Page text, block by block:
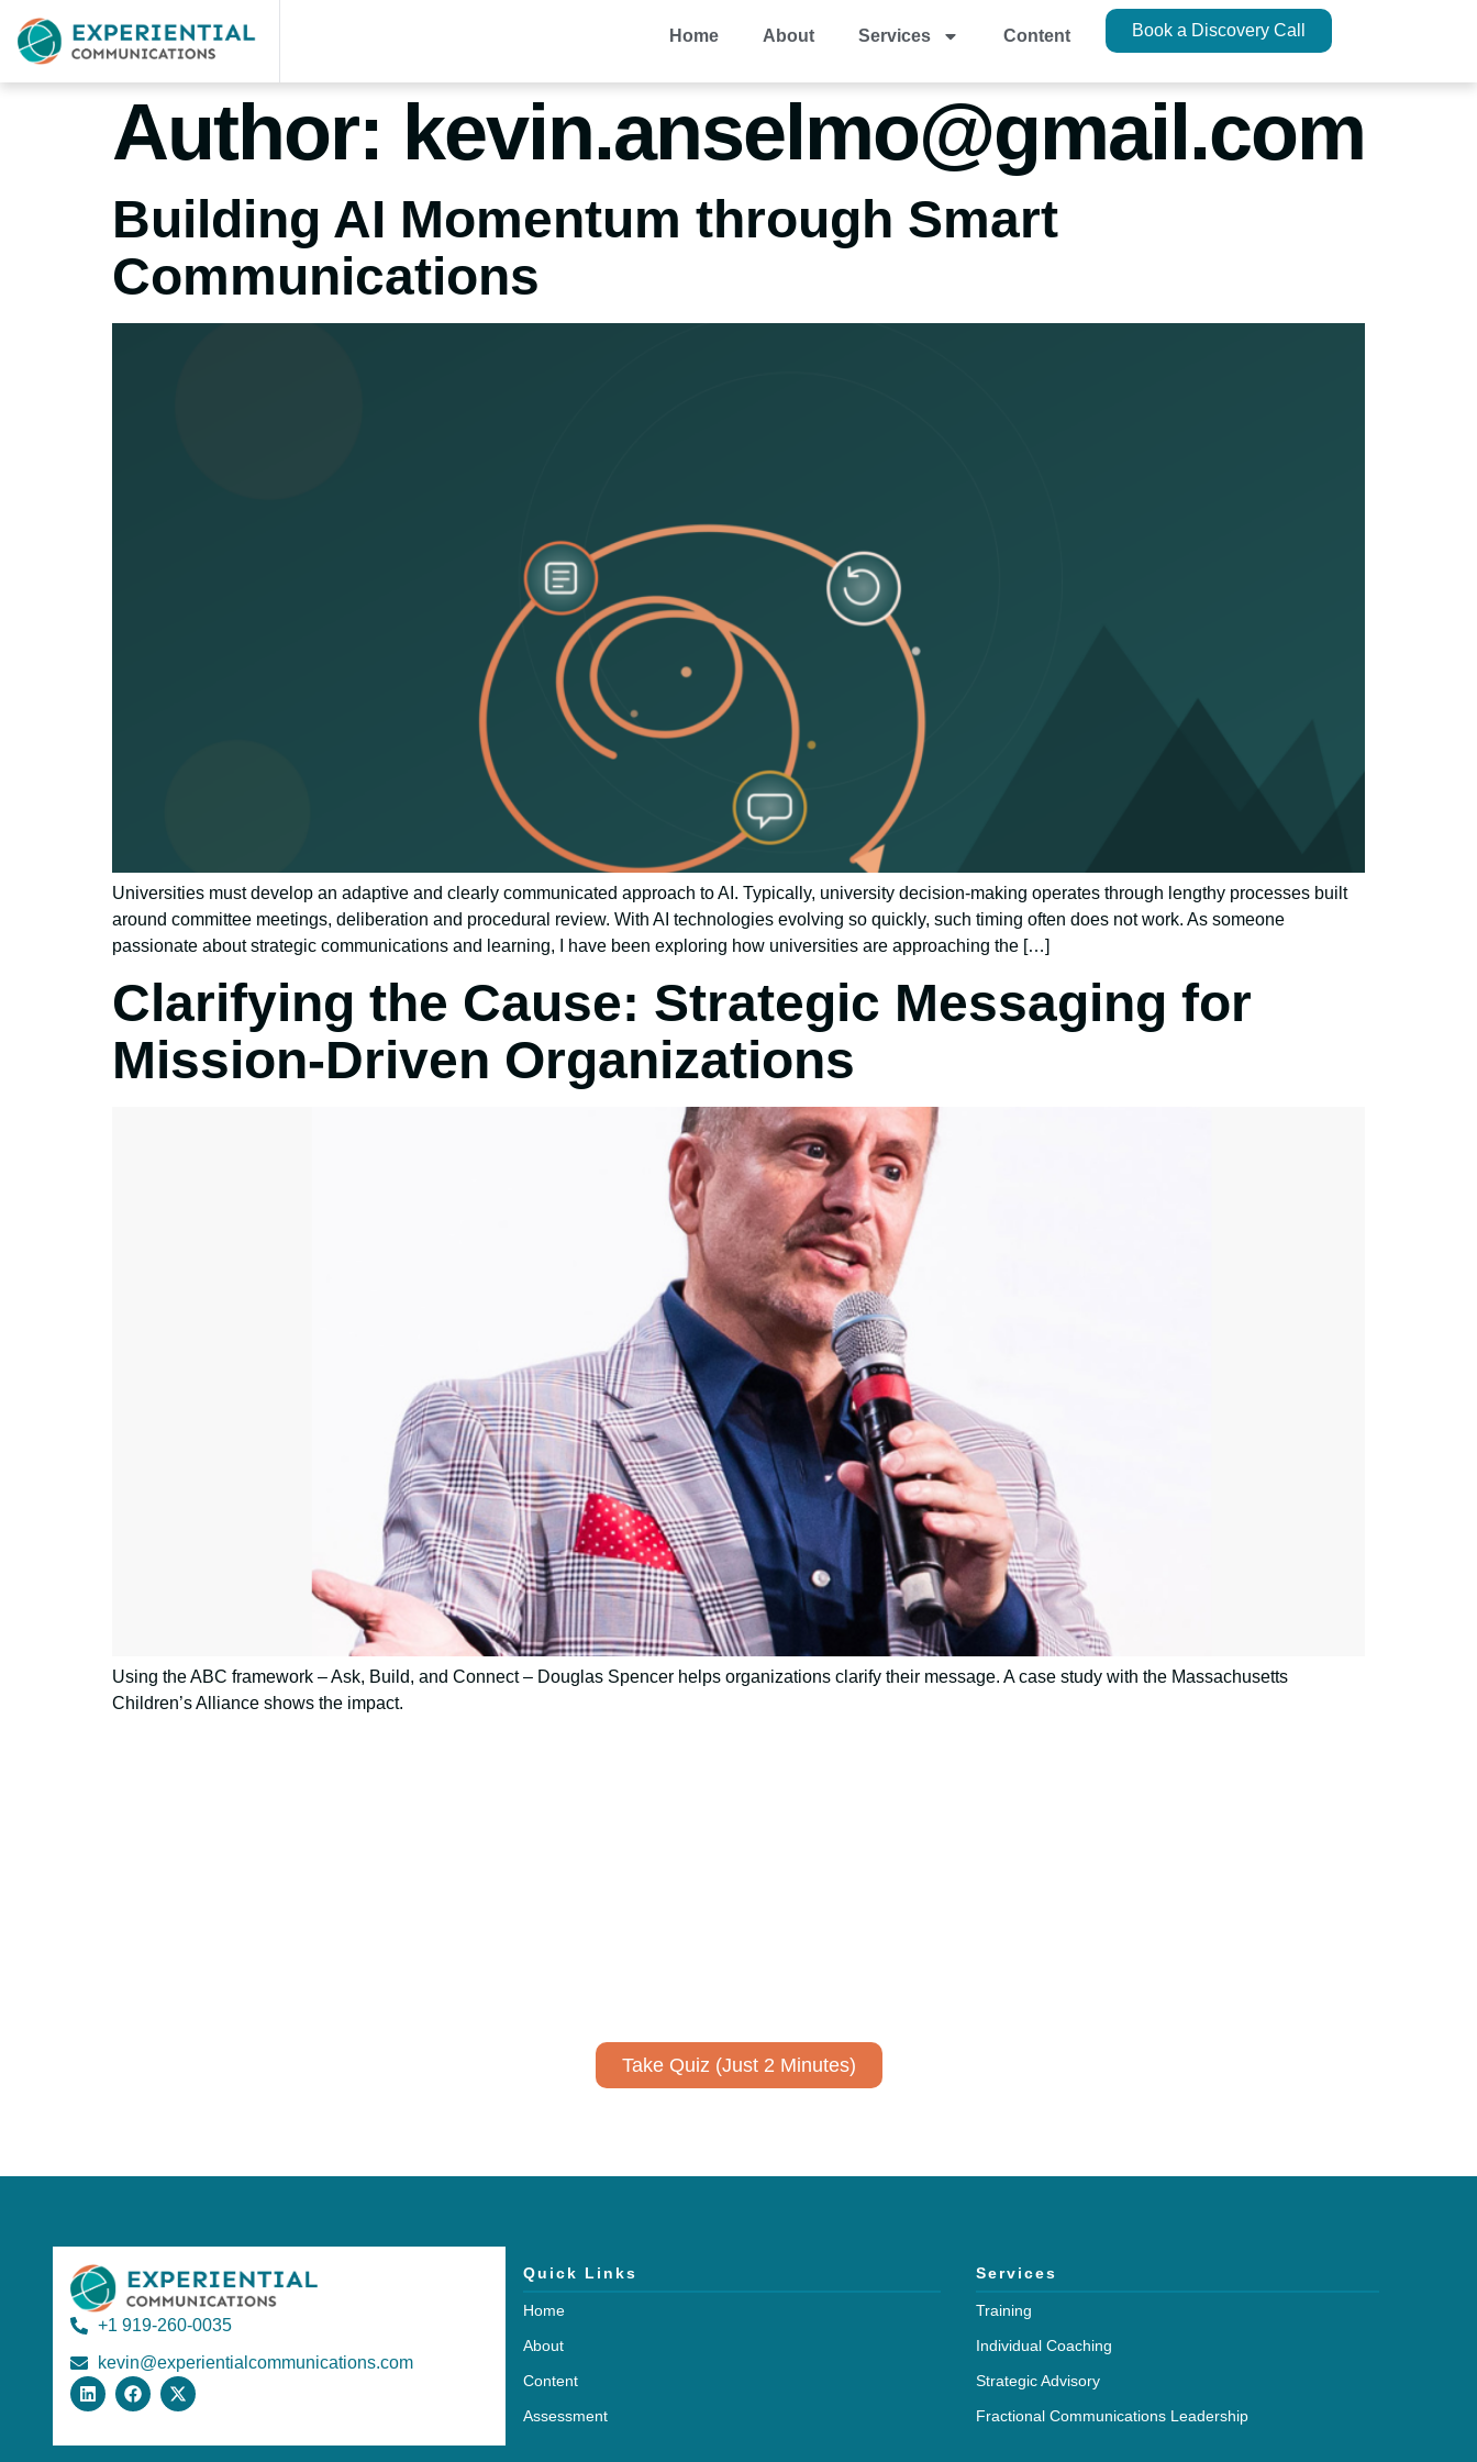
Home About Services Content Book a Discovery Call
Author: kevin.anselmo@gmail.com
Building AI Momentum through Smart
Communications
Universities must develop an adaptive and clearly communicated approach to AI. Typically, university decision-making operates through lengthy processes built
around committee meetings, deliberation and procedural review. With AI technologies evolving so quickly, such timing often does not work. As someone
passionate about strategic communications and learning, I have been exploring how universities are approaching the […]
Clarifying the Cause: Strategic Messaging for
Mission-Driven Organizations
Using the ABC framework – Ask, Build, and Connect – Douglas Spencer helps organizations clarify their message. A case study with the Massachusetts
Children’s Alliance shows the impact.
Take Quiz (Just 2 Minutes)
+1 919-260-0035
kevin@experientialcommunications.com
Quick Links
Home
About
Content
Assessment
Services
Training
Individual Coaching
Strategic Advisory
Fractional Communications Leadership